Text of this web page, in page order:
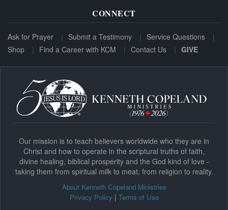
CONNECT
Ask for Prayer Submit a Testimony
Service Questions
Shop
Find a Career with KCM Contact Us GIVE
Our mission is to teach believers worldwide who they are in
Christ and how to operate in the scriptural truths of faith,
divine healing, biblical prosperity and the God kind of love -
taking them from spiritual milk to meat, from religion to reality.
About Kenneth Copeland Ministries
Privacy Policy | Terms of Use